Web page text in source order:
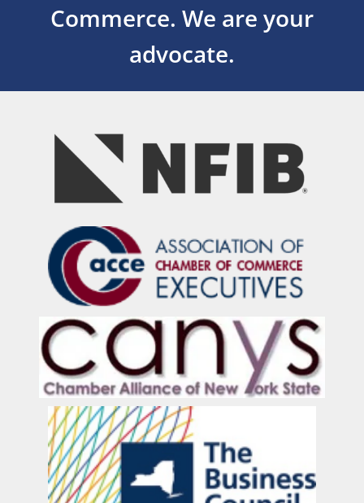
Commerce. We are your
advocate.